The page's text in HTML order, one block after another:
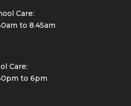
Care:
to 8.45am
Care:
to 6pm